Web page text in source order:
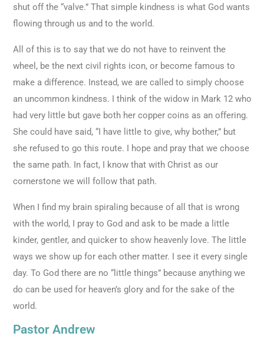
shut off the “valve.” That simple kindness is what God wants
flowing through us and to the world.
All of this is to say that we do not have to reinvent the
wheel, be the next civil rights icon, or become famous to
make a difference. Instead, we are called to simply choose
an uncommon kindness. I think of the widow in Mark 12 who
had very little but gave both her copper coins as an offering.
She could have said, “I have little to give, why bother,” but
she refused to go this route. I hope and pray that we choose
the same path. In fact, I know that with Christ as our
cornerstone we will follow that path.
When I find my brain spiraling because of all that is wrong
with the world, I pray to God and ask to be made a little
kinder, gentler, and quicker to show heavenly love. The little
ways we show up for each other matter. I see it every single
day. To God there are no “little things” because anything we
do can be used for heaven’s glory and for the sake of the
world.
Pastor Andrew